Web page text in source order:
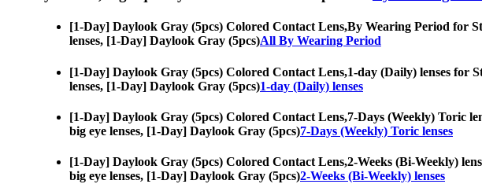
[1-Day] Daylook Gray (5pcs) Colored Contact Lens,By Wearing Period for
lenses, [1-Day] Daylook Gray (5pcs)All By Wearing Period
[1-Day] Daylook Gray (5pcs) Colored Contact Lens,1-day (Daily) lenses for
lenses, [1-Day] Daylook Gray (5pcs)1-day (Daily) lenses
[1-Day] Daylook Gray (5pcs) Colored Contact Lens,7-Days (Weekly) Toric
big eye lenses, [1-Day] Daylook Gray (5pcs)7-Days (Weekly) Toric lenses
[1-Day] Daylook Gray (5pcs) Colored Contact Lens,2-Weeks (Bi-Weekly)
big eye lenses, [1-Day] Daylook Gray (5pcs)2-Weeks (Bi-Weekly) lenses